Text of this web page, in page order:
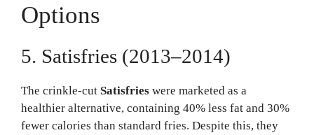
Options
5. Satisfries (2013–2014)
The crinkle-cut Satisfries were marketed as a
healthier alternative, containing 40% less fat and 30%
fewer calories than standard fries. Despite this, they